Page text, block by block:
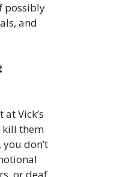
possibly
and
Vick’s
kill them
don’t